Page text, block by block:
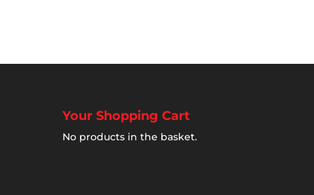
Your Shopping Cart
No products in the basket.